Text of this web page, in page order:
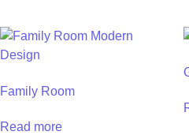
Family Room
Read more